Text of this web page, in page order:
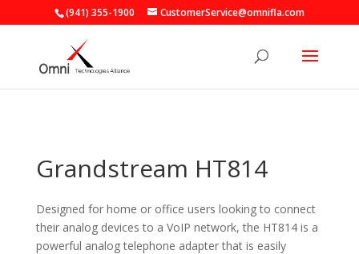
(941) 355-1900 CustomerService@omnifla.com
Grandstream HT814
Designed for home or office users looking to connect
their analog devices to a VoIP network, the HT814 is a
powerful analog telephone adapter that is easily